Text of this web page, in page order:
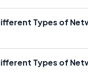
Types of
Types of